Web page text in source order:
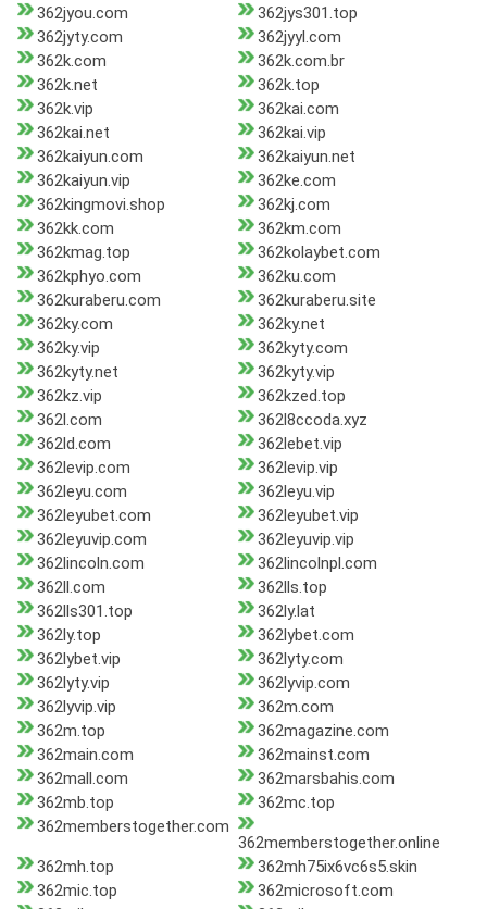
362jyou.com
362jys301.top
362jyty.com
362jyyl.com
362k.com
362k.com.br
362k.net
362k.top
362k.vip
362kai.com
362kai.net
362kai.vip
362kaiyun.com
362kaiyun.net
362kaiyun.vip
362ke.com
362kingmovi.shop
362kj.com
362kk.com
362km.com
362kmag.top
362kolaybet.com
362kphyo.com
362ku.com
362kuraberu.com
362kuraberu.site
362ky.com
362ky.net
362ky.vip
362kyty.com
362kyty.net
362kyty.vip
362kz.vip
362kzed.top
362l.com
362l8ccoda.xyz
362ld.com
362lebet.vip
362levip.com
362levip.vip
362leyu.com
362leyu.vip
362leyubet.com
362leyubet.vip
362leyuvip.com
362leyuvip.vip
362lincoln.com
362lincolnpl.com
362ll.com
362lls.top
362lls301.top
362ly.lat
362ly.top
362lybet.com
362lybet.vip
362lyty.com
362lyty.vip
362lyvip.com
362lyvip.vip
362m.com
362m.top
362magazine.com
362main.com
362mainst.com
362mall.com
362marsbahis.com
362mb.top
362mc.top
362memberstogether.com
362memberstogether.online
362mh.top
362mh75ix6vc6s5.skin
362mic.top
362microsoft.com